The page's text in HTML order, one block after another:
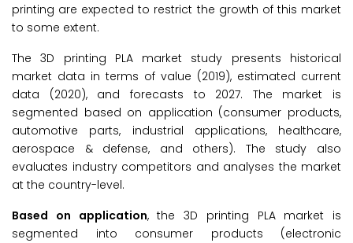
printing are expected to restrict the growth of this market
to some extent.
The 3D printing PLA market study presents historical
market data in terms of value (2019), estimated current
data (2020), and forecasts to 2027. The market is
segmented based on application (consumer products,
automotive parts, industrial applications, healthcare,
aerospace & defense, and others). The study also
evaluates industry competitors and analyses the market
at the country-level.
Based on application, the 3D printing PLA market is
segmented into consumer products (electronic